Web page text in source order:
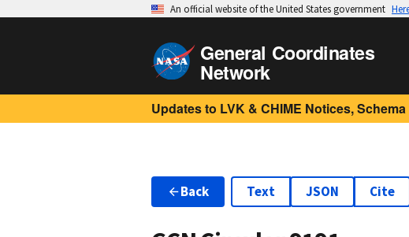
An official website of the United States government
General Coordinates
Network
Updates to LVK & CHIME Notices, Schema
Back Text JSON Cite